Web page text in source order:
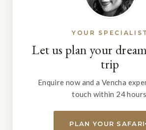
YOUR SPECIALIST
Let us plan your
trip
Enquire now and a Vencha
touch within 24
PLAN YOUR SAFARI